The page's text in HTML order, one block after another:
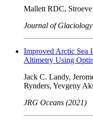
Mallett RDC, Stroeve
Journal of
Improved Arctic Sea
Altimetry Using
Jack C. Landy,
Rynders, Yevgeny
JRG Oceans (2021)